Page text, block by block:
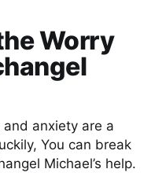
Worry
anxiety are a
You can break
Michael’s help.